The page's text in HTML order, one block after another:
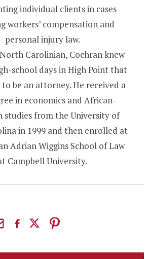
individual clients in cases
workers’ compensation and
personal injury law.
Carolinian, Cochran knew
school days in High Point that
be an attorney. He received a
in economics and African-
studies from the University of
in 1999 and then enrolled at
Adrian Wiggins School of Law
Campbell University.